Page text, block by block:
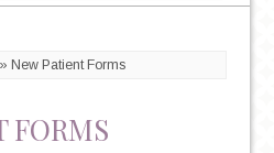
New Patient Forms
FORMS